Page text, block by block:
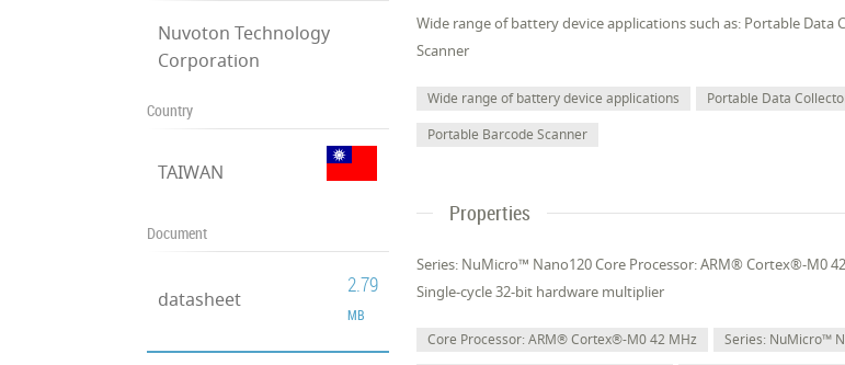
Nuvoton Technology
Corporation
Country
TAIWAN
Document
datasheet
2.79
MB
Wide range of battery device applications such as: Portable
Scanner
Wide range of battery device applications Portable Data
Portable Barcode Scanner
Properties
Series: NuMicro™ Nano120 Core Processor: ARM® Cortex®-M0
Single-cycle 32-bit hardware multiplier
Core Processor: ARM® Cortex®-M0 42 MHz Series: NuMicro™